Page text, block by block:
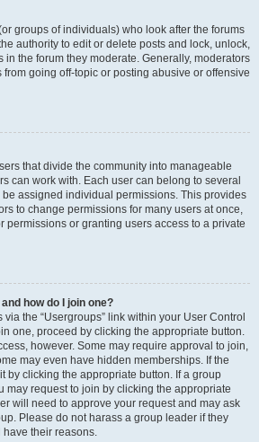
groups of individuals) who look after the forums
authority to edit or delete posts and lock, unlock,
in the forum they moderate. Generally, moderators
going off-topic or posting abusive or offensive
that divide the community into manageable
can work with. Each user can belong to several
assigned individual permissions. This provides
to change permissions for many users at once,
permissions or granting users access to a private
how do I join one?
the “Usergroups” link within your User Control
one, proceed by clicking the appropriate button.
however. Some may require approval to join,
may even have hidden memberships. If the
by clicking the appropriate button. If a group
may request to join by clicking the appropriate
will need to approve your request and may ask
Please do not harass a group leader if they
their reasons.